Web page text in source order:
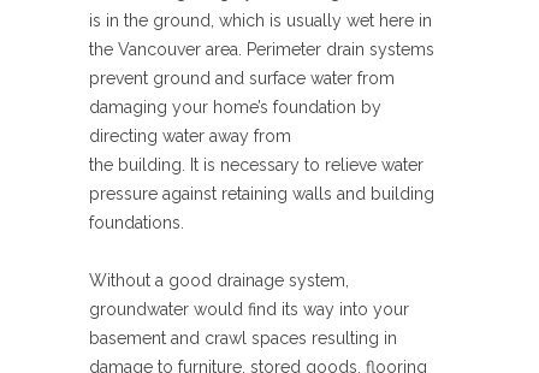
is in the ground, which is usually wet here in
the Vancouver area. Perimeter drain systems
prevent ground and surface water from
damaging your home’s foundation by
directing water away from
the building. It is necessary to relieve water
pressure against retaining walls and building
foundations.
Without a good drainage system,
groundwater would find its way into your
basement and crawl spaces resulting in
damage to furniture, stored goods, flooring